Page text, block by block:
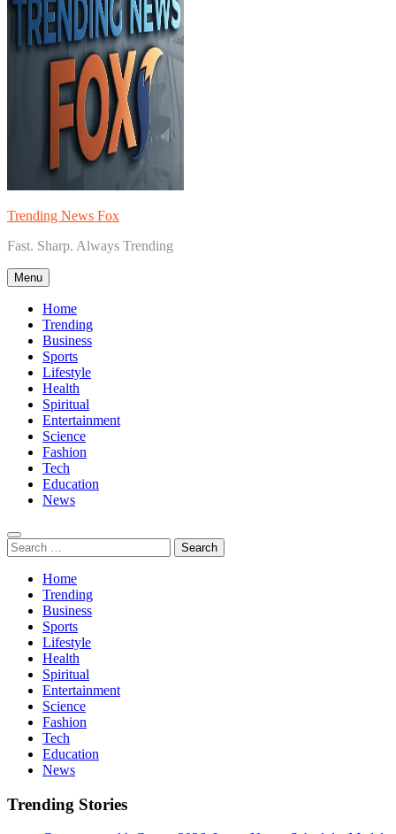
Trending News Fox
Fast. Sharp. Always Trending
Menu
Home
Trending
Business
Sports
Lifestyle
Health
Spiritual
Entertainment
Science
Fashion
Tech
Education
News
Search
for:
Home
Trending
Business
Sports
Lifestyle
Health
Spiritual
Entertainment
Science
Fashion
Tech
Education
News
Trending Stories